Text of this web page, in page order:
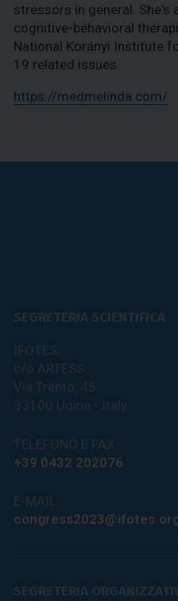
stressors in general. She's
cognitive-behavioral
National Korányi Institute
19 related issues.
https://medmelinda.com/
SEGRETERIA SCIENTIFICA
IFOTES
c/o ARTESS
Via Trento, 45
33100 Udine - Italy
TELEFONO E FAX
+39 0432 202076
E-MAIL
SEGRETERIA